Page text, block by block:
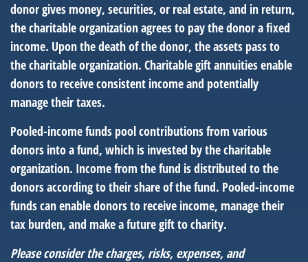
donor gives money, securities, or real estate, and in return,
the charitable organization agrees to pay the donor a fixed
income. Upon the death of the donor, the assets pass to
the charitable organization. Charitable gift annuities enable
donors to receive consistent income and potentially
manage their taxes.
Pooled-income funds pool contributions from various
donors into a fund, which is invested by the charitable
organization. Income from the fund is distributed to the
donors according to their share of the fund. Pooled-income
funds can enable donors to receive income, manage their
tax burden, and make a future gift to charity.
Please consider the charges, risks, expenses, and